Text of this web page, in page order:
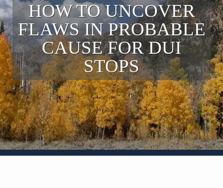
Contact
HOW TO UNCOVER
FLAWS IN PROBABLE
CAUSE FOR DUI
STOPS